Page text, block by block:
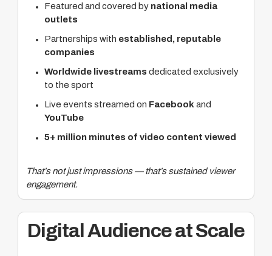
Featured and covered by national media
outlets
Partnerships with established, reputable
companies
Worldwide livestreams dedicated exclusively
to the sport
Live events streamed on Facebook and
YouTube
5+ million minutes of video content viewed
That’s not just impressions — that’s sustained viewer
engagement.
Digital Audience at Scale